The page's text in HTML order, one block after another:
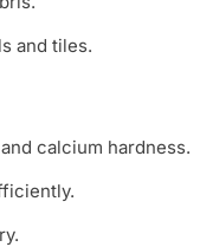
and tiles.
calcium hardness.